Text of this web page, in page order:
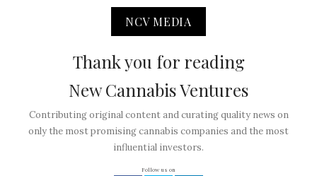
NCV MEDIA
Thank you for reading
New Cannabis Ventures
Contributing original content and curating quality news on
only the most promising cannabis companies and the most
influential investors.
Follow us on